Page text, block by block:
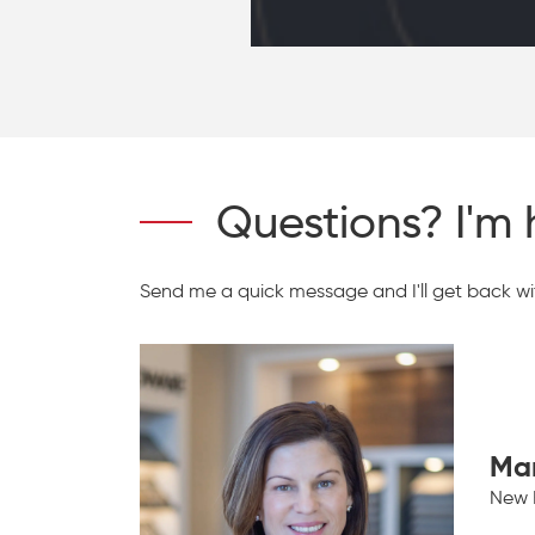
Questions? I'm
Send me a quick message and I'll get back
New